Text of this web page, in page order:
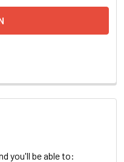
you'll be able to: